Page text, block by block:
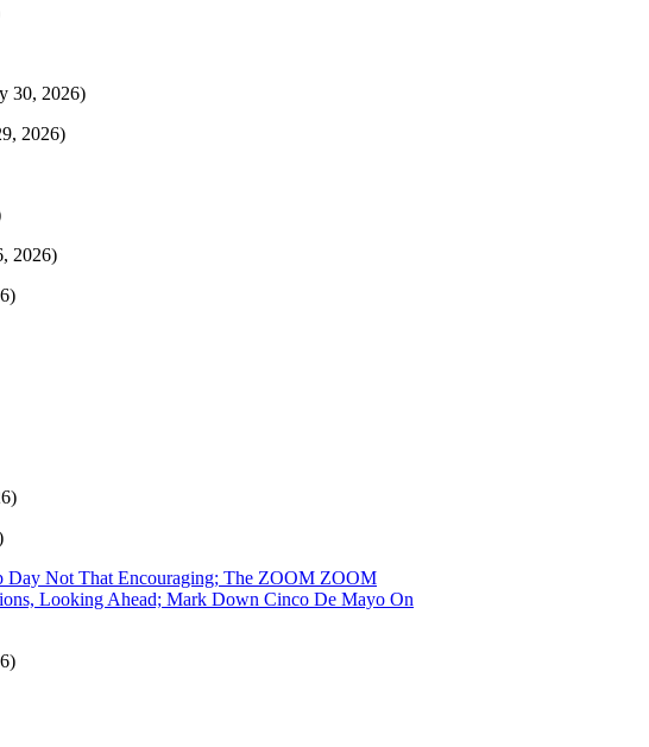
30, 2026)
2026)
2026)
Day Not That Encouraging; The ZOOM ZOOM
Looking Ahead; Mark Down Cinco De Mayo On